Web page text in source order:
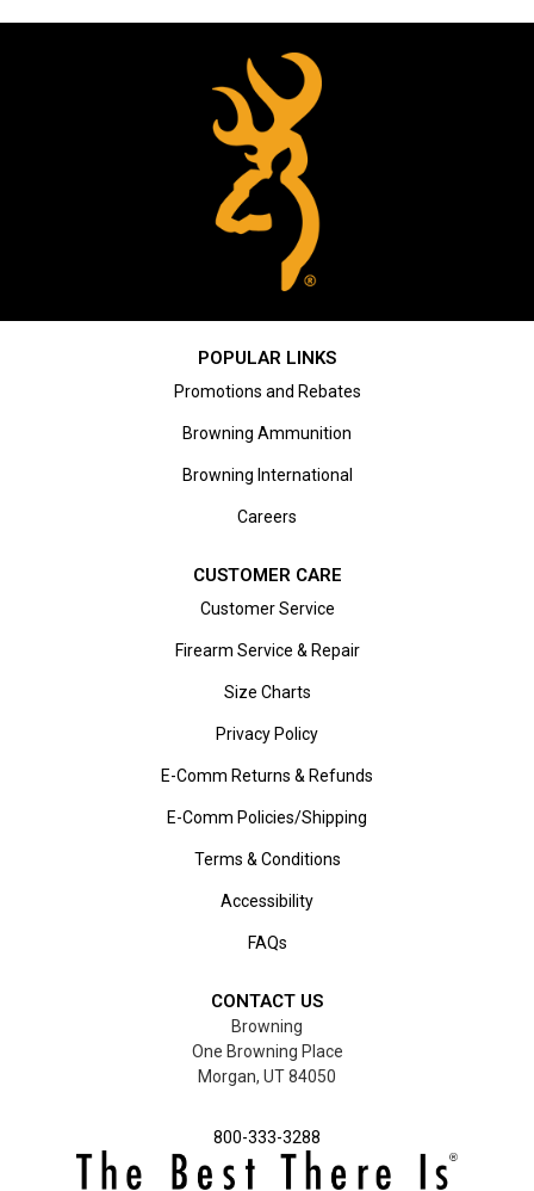
POPULAR LINKS
Promotions and Rebates
Browning Ammunition
Browning International
Careers
CUSTOMER CARE
Customer Service
Firearm Service & Repair
Size Charts
Privacy Policy
E-Comm Returns & Refunds
E-Comm Policies/Shipping
Terms & Conditions
Accessibility
FAQs
CONTACT US
Browning
One Browning Place
Morgan, UT 84050
800-333-3288